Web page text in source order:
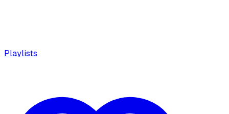
Playlists